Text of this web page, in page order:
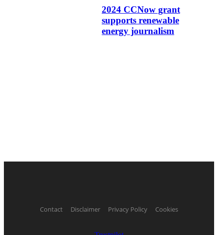
2024 CCNow grant
supports renewable
energy journalism
Contact Disclaimer Privacy Policy Cookies